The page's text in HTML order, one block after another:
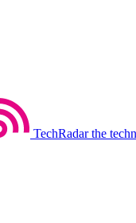
TechRadar the